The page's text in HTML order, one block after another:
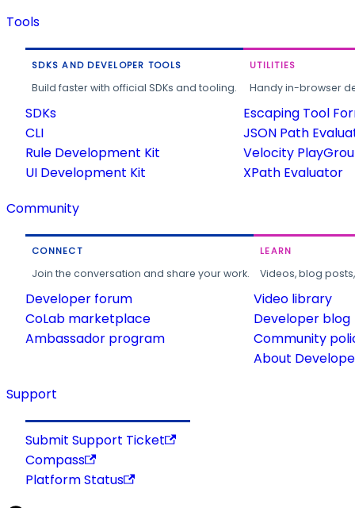
Tools
SDKS AND DEVELOPER TOOLS
Build faster with official SDKs and tooling.
SDKs
CLI
Rule Development Kit
UI Development Kit
UTILITIES
Handy in-browser
Escaping Tool
JSON Path
Velocity
XPath Evaluator
Community
CONNECT
Join the conversation and share your work.
Developer forum
CoLab marketplace
Ambassador program
LEARN
Videos, blog
Video library
Developer blog
Community
About
Support
Submit Support Ticket
Compass
Platform Status